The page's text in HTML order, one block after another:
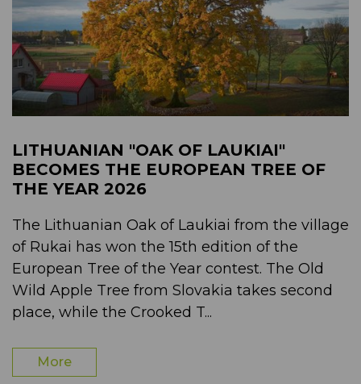
LITHUANIAN "OAK OF LAUKIAI"
BECOMES THE EUROPEAN TREE OF
THE YEAR 2026
The Lithuanian Oak of Laukiai from the village
of Rukai has won the 15th edition of the
European Tree of the Year contest. The Old
Wild Apple Tree from Slovakia takes second
place, while the Crooked T...
More